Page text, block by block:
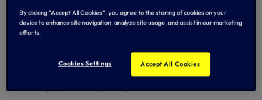
youngsters overturn a 1-0 half-time deficit in the
competition opener – and Academy Manager John was all
smiles after the game.
“I’d say that was probably one of the toughest games that
they boys have ever been involved in,” he said. “We’re
seven hours ahead of UK time so we’re still coming to
By clicking “Accept All Cookies”, you agree to the storing of cookies on your
device to enhance site navigation, analyze site usage, and assist in our marketing
efforts.
Cookies Settings Accept All Cookies